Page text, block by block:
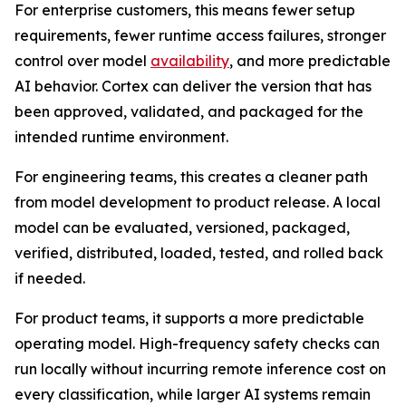
For enterprise customers, this means fewer setup
requirements, fewer runtime access failures, stronger
control over model availability, and more predictable
AI behavior. Cortex can deliver the version that has
been approved, validated, and packaged for the
intended runtime environment.
For engineering teams, this creates a cleaner path
from model development to product release. A local
model can be evaluated, versioned, packaged,
verified, distributed, loaded, tested, and rolled back
if needed.
For product teams, it supports a more predictable
operating model. High-frequency safety checks can
run locally without incurring remote inference cost on
every classification, while larger AI systems remain